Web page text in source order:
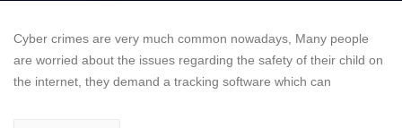
Cyber crimes are very much common nowadays, Many people
are worried about the issues regarding the safety of their child on
the internet, they demand a tracking software which can